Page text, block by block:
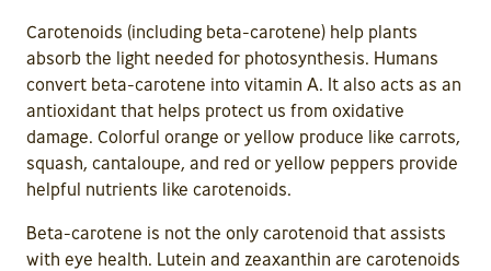
Carotenoids (including beta-carotene) help plants
absorb the light needed for photosynthesis. Humans
convert beta-carotene into vitamin A. It also acts as an
antioxidant that helps protect us from oxidative
damage. Colorful orange or yellow produce like carrots,
squash, cantaloupe, and red or yellow peppers provide
helpful nutrients like carotenoids.
Beta-carotene is not the only carotenoid that assists
with eye health. Lutein and zeaxanthin are carotenoids